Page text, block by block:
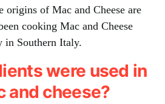
origins of Mac and Cheese are
cooking Mac and Cheese
in Southern Italy.
were used in
and cheese?